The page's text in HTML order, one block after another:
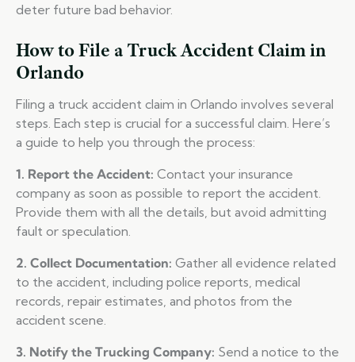
deter future bad behavior.
How to File a Truck Accident Claim in
Orlando
Filing a truck accident claim in Orlando involves several
steps. Each step is crucial for a successful claim. Here’s
a guide to help you through the process:
1. Report the Accident: Contact your insurance
company as soon as possible to report the accident.
Provide them with all the details, but avoid admitting
fault or speculation.
2. Collect Documentation: Gather all evidence related
to the accident, including police reports, medical
records, repair estimates, and photos from the
accident scene.
3. Notify the Trucking Company: Send a notice to the